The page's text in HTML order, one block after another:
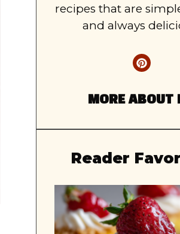
recipes that are
and always
MORE ABOUT
Reader